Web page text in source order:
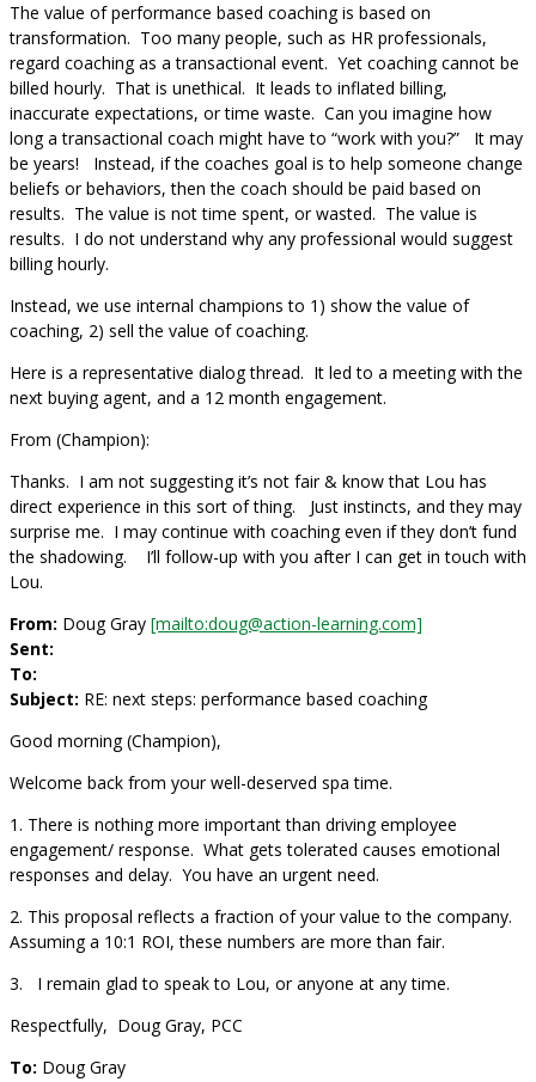
The value of performance based coaching is based on
transformation. Too many people, such as HR professionals,
regard coaching as a transactional event. Yet coaching cannot be
billed hourly. That is unethical. It leads to inflated billing,
inaccurate expectations, or time waste. Can you imagine how
long a transactional coach might have to “work with you?” It may
be years! Instead, if the coaches goal is to help someone change
beliefs or behaviors, then the coach should be paid based on
results. The value is not time spent, or wasted. The value is
results. I do not understand why any professional would suggest
billing hourly.
Instead, we use internal champions to 1) show the value of
coaching, 2) sell the value of coaching.
Here is a representative dialog thread. It led to a meeting with the
next buying agent, and a 12 month engagement.
From (Champion):
Thanks. I am not suggesting it’s not fair & know that Lou has
direct experience in this sort of thing. Just instincts, and they may
surprise me. I may continue with coaching even if they don’t fund
the shadowing. I’ll follow-up with you after I can get in touch with
Lou.
From: Doug Gray [mailto:doug@action-learning.com]
Sent:
To:
Subject: RE: next steps: performance based coaching
Good morning (Champion),
Welcome back from your well-deserved spa time.
1. There is nothing more important than driving employee
engagement/ response. What gets tolerated causes emotional
responses and delay. You have an urgent need.
2. This proposal reflects a fraction of your value to the company.
Assuming a 10:1 ROI, these numbers are more than fair.
3. I remain glad to speak to Lou, or anyone at any time.
Respectfully, Doug Gray, PCC
To: Doug Gray